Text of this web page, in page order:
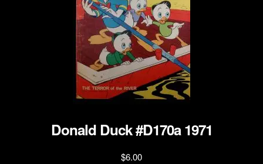
Donald Duck #D170a 1971
$6.00